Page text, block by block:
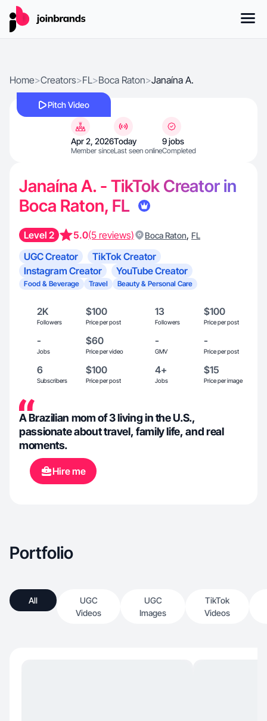
Home>Creators>FL>Boca Raton>Janaína A.
Pitch Video
Apr 2, 2026
Member since
Today
Last seen online
9 jobs
Completed
Janaína A. - TikTok Creator in
Boca Raton, FL
Level 2 5.0(5 reviews) Boca Raton, FL
UGC Creator
TikTok Creator
Instagram Creator
YouTube Creator
Food & Beverage Travel Beauty & Personal Care
2K
Followers
$100
Price per post
13
Followers
$100
Price per post
-
Jobs
$60
Price per video
-
GMV
-
Price per post
6
Subscribers
$100
Price per post
4+
Jobs
$15
Price per image
A Brazilian mom of 3 living in the U.S.,
passionate about travel, family life, and real
moments.
Hire me
Portfolio
All
UGC
Videos
UGC
Images
TikTok
Videos